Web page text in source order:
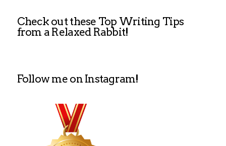
Check out these Top Writing Tips
from a Relaxed Rabbit!
Follow me on Instagram!